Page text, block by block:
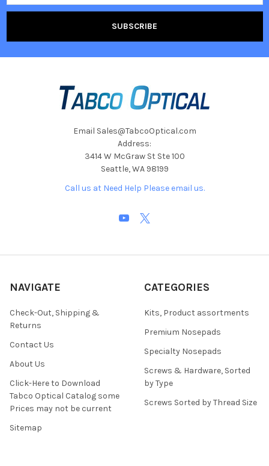
Email Sales@TabcoOptical.com
Address:
3414 W McGraw St Ste 100
Seattle, WA 98199
Call us at Need Help Please email us.
NAVIGATE
Check-Out, Shipping &
Returns
Contact Us
About Us
Click-Here to Download
Tabco Optical Catalog some
Prices may not be current
Sitemap
CATEGORIES
Kits, Product assortments
Premium Nosepads
Specialty Nosepads
Screws & Hardware, Sorted
by Type
Screws Sorted by Thread Size